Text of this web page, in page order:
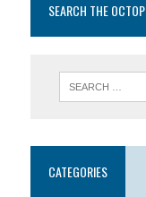
SEARCH THE
CATEGORIES